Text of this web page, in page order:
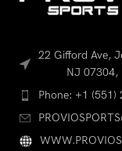
22 Gifford Ave,
NJ 07304,
Phone: +1 (551)